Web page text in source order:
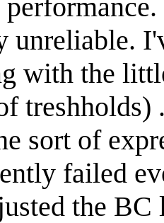
unreliable.
with the
sort of
failed
the